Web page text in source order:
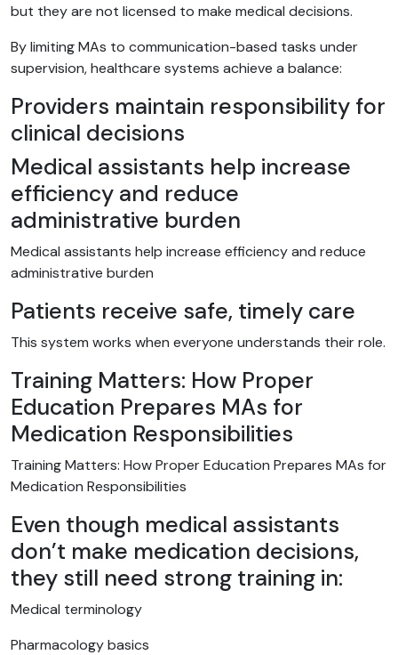
but they are not licensed to make medical decisions.
By limiting MAs to communication-based tasks under
supervision, healthcare systems achieve a balance:
Providers maintain responsibility for
clinical decisions
Medical assistants help increase
efficiency and reduce
administrative burden
Medical assistants help increase efficiency and reduce
administrative burden
Patients receive safe, timely care
This system works when everyone understands their role.
Training Matters: How Proper
Education Prepares MAs for
Medication Responsibilities
Training Matters: How Proper Education Prepares MAs for
Medication Responsibilities
Even though medical assistants
don’t make medication decisions,
they still need strong training in:
Medical terminology
Pharmacology basics